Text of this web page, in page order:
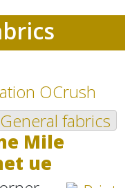
OCrush
fabrics
Mile
ue